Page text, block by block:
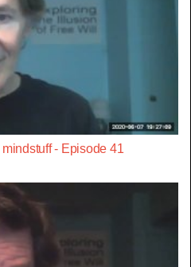
- Episode 41